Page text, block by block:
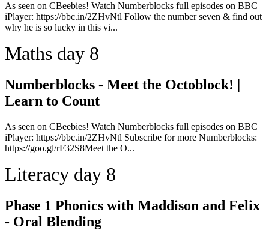
As seen on CBeebies! Watch Numberblocks full episodes on BBC
iPlayer: https://bbc.in/2ZHvNtl Follow the number seven & find out
why he is so lucky in this vi...
Maths day 8
Numberblocks - Meet the Octoblock! |
Learn to Count
As seen on CBeebies! Watch Numberblocks full episodes on BBC
iPlayer: https://bbc.in/2ZHvNtl Subscribe for more Numberblocks:
https://goo.gl/rF32S8Meet the O...
Literacy day 8
Phase 1 Phonics with Maddison and Felix
- Oral Blending